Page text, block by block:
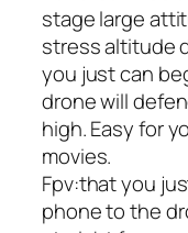
stage large
stress altitude
you just can
drone will
high. Easy for
movies.
Fpv:that you
phone to the